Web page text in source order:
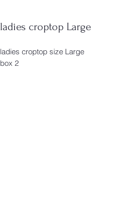
ladies croptop Large
ladies croptop size Large
box 2